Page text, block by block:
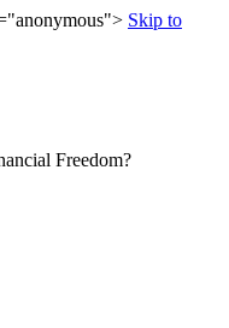
Skip to
Freedom?